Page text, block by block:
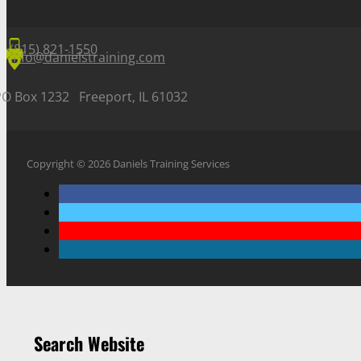
(815) 821-1550
info@danielstraining.com
Box 1232 Freeport, IL 61032
Copyright © 2026 Daniels Training Services
Search Website